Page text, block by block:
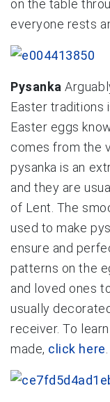
on the table
everyone rests
Pysanka
Easter traditions
Easter eggs
comes from the
pysanka is an
and they are
of Lent. The
used to make
ensure and
patterns on the
and loved ones
usually
receiver. To
made, click here